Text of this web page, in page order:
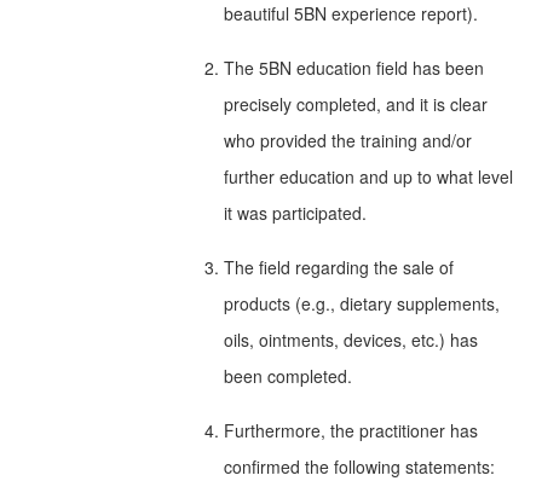
beautiful 5BN experience report).
The 5BN education field has been
precisely completed, and it is clear
who provided the training and/or
further education and up to what level
it was participated.
The field regarding the sale of
products (e.g., dietary supplements,
oils, ointments, devices, etc.) has
been completed.
Furthermore, the practitioner has
confirmed the following statements: